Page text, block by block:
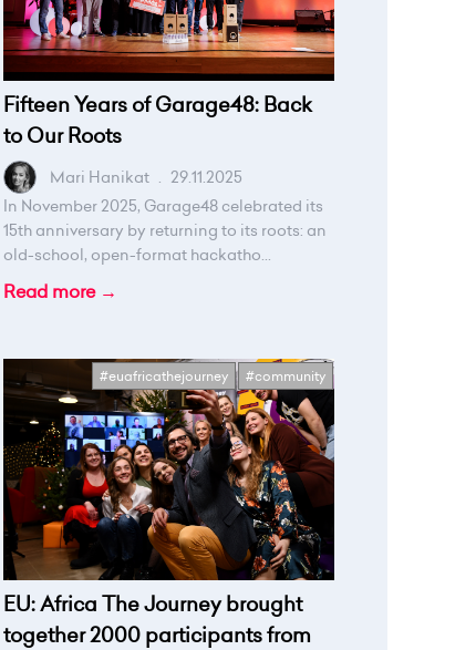
Fifteen Years of Garage48: Back
to Our Roots
Mari Hanikat . 29.11.2025
In November 2025, Garage48 celebrated its
15th anniversary by returning to its roots: an
old-school, open-format hackatho...
Read more →
#euafricathejourney #community
EU: Africa The Journey brought
together 2000 participants from